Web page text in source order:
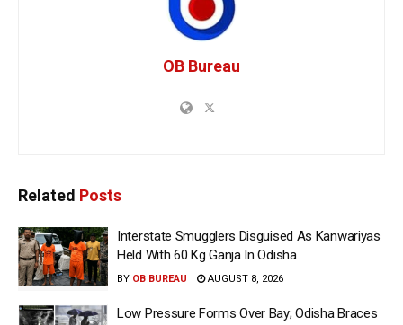
OB Bureau
Related Posts
Interstate Smugglers Disguised As Kanwariyas
Held With 60 Kg Ganja In Odisha
BY OB BUREAU AUGUST 8, 2026
Low Pressure Forms Over Bay; Odisha Braces